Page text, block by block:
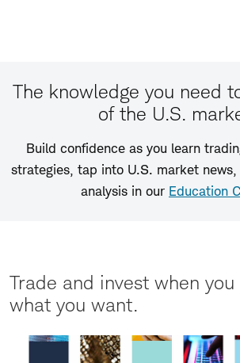
The knowledge you need
of the U.S.
Build confidence as you learn
strategies, tap into U.S. market
analysis in our Education
Trade and invest when
what you want.